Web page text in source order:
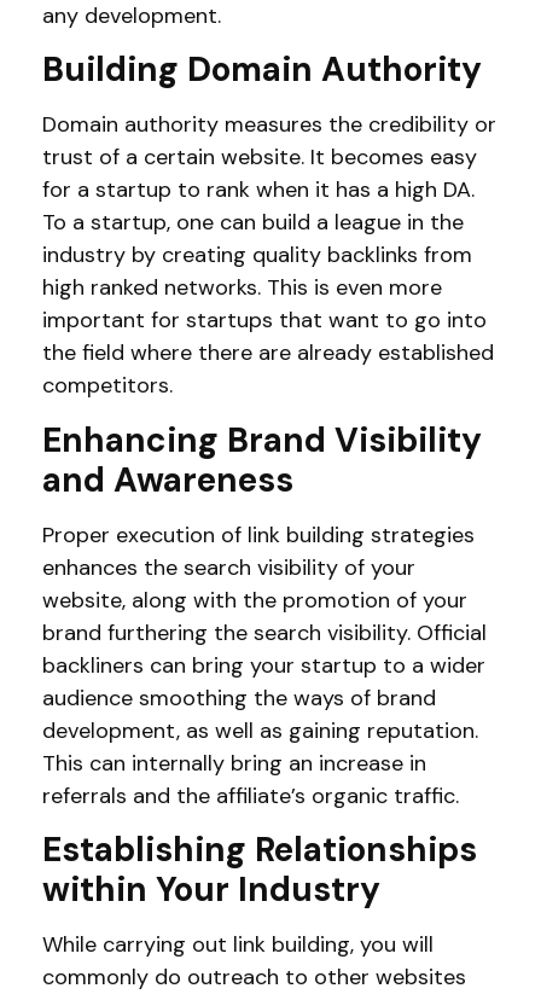
any development.
Building Domain Authority
Domain authority measures the credibility or
trust of a certain website. It becomes easy
for a startup to rank when it has a high DA.
To a startup, one can build a league in the
industry by creating quality backlinks from
high ranked networks. This is even more
important for startups that want to go into
the field where there are already established
competitors.
Enhancing Brand Visibility
and Awareness
Proper execution of link building strategies
enhances the search visibility of your
website, along with the promotion of your
brand furthering the search visibility. Official
backliners can bring your startup to a wider
audience smoothing the ways of brand
development, as well as gaining reputation.
This can internally bring an increase in
referrals and the affiliate’s organic traffic.
Establishing Relationships
within Your Industry
While carrying out link building, you will
commonly do outreach to other websites